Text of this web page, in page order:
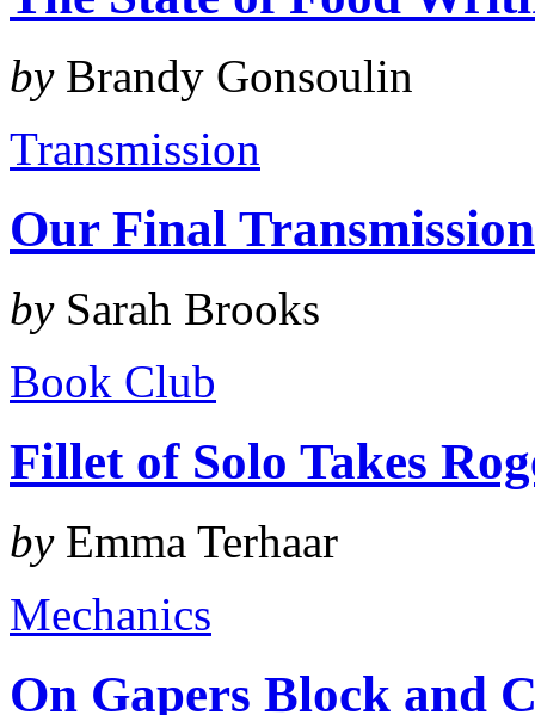
byBrandy Gonsoulin
Transmission
Our Final
bySarah Brooks
Book Club
Fillet of Solo Takes
byEmma Terhaar
Mechanics
On Gapers Block and